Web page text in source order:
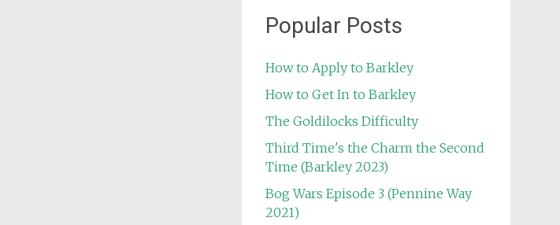
Popular Posts
How to Apply to Barkley
How to Get In to Barkley
The Goldilocks Difficulty
Third Time's the Charm the Second
Time (Barkley 2023)
Bog Wars Episode 3 (Pennine Way
2021)